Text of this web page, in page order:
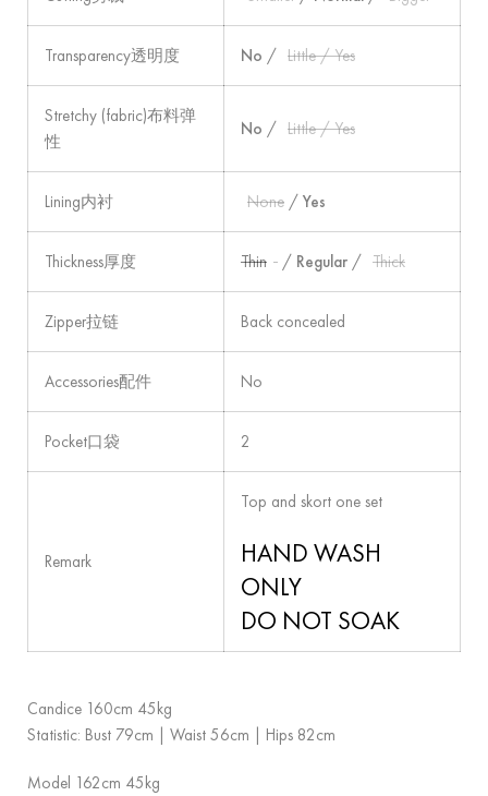
Transparency透明度 No / Little / Yes
Stretchy (fabric)布料弹
性
No / Little / Yes
Lining内衬 None / Yes
Thickness厚度 Thin / Regular / Thick
Zipper拉链 Back concealed
Accessories配件 No
Pocket口袋 2
Remark
Top and skort one set
HAND WASH
ONLY
DO NOT SOAK
Candice 160cm 45kg
Statistic: Bust 79cm | Waist 56cm | Hips 82cm
Model 162cm 45kg